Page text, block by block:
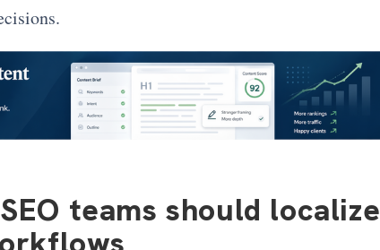
teams should localize